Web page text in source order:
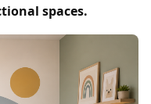
spaces.